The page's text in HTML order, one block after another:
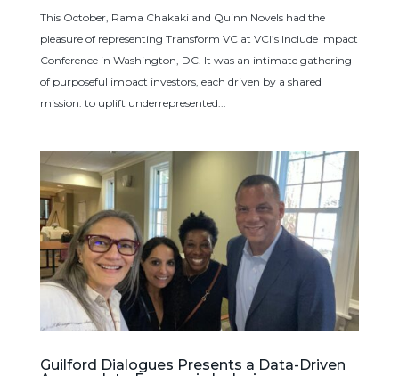
This October, Rama Chakaki and Quinn Novels had the
pleasure of representing Transform VC at VCI’s Include Impact
Conference in Washington, DC. It was an intimate gathering
of purposeful impact investors, each driven by a shared
mission: to uplift underrepresented...
Guilford Dialogues Presents a Data-Driven